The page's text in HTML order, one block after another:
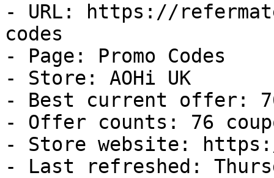
- URL: https://
codes
- Page: Promo Codes
- Store: AOHi UK
- Best current offer:
- Offer counts: 76
- Store website:
- Last refreshed: